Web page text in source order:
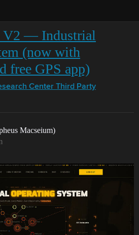
V2 — Industrial
(now with
free GPS app)
Center Third Party
Macseium)